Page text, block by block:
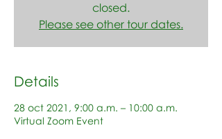
closed.
Please see other tour dates.
Details
28 oct 2021, 9:00 a.m. – 10:00 a.m.
Virtual Zoom Event